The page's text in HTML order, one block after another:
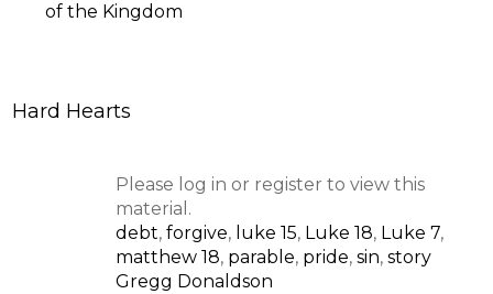
of the Kingdom
Hard Hearts
Please log in or register to view this
material.
debt, forgive, luke 15, Luke 18, Luke 7,
matthew 18, parable, pride, sin, story
Gregg Donaldson